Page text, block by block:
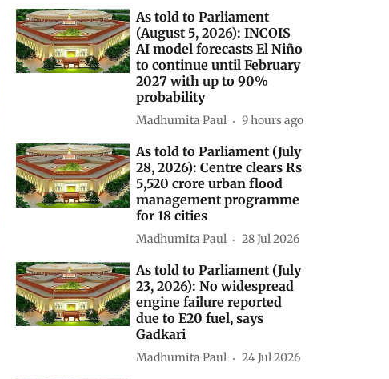
As told to Parliament
(August 5, 2026): INCOIS
AI model forecasts El Niño
to continue until February
2027 with up to 90%
probability
Madhumita Paul 9 hours ago
As told to Parliament (July
28, 2026): Centre clears Rs
5,520 crore urban flood
management programme
for 18 cities
Madhumita Paul 28 Jul 2026
As told to Parliament (July
23, 2026): No widespread
engine failure reported
due to E20 fuel, says
Gadkari
Madhumita Paul 24 Jul 2026